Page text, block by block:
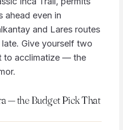
ahead even in
and Lares routes
Give yourself two
to acclimatize — the
— the Budget Pick That